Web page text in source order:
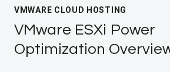
VMWARE CLOUD HOSTING
VMware ESXi Power
Optimization